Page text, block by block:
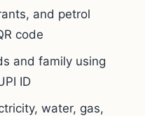
and petrol
code
and family using
ID
water, gas,